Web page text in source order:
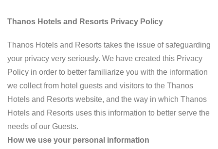
Thanos Hotels and Resorts Privacy Policy
Thanos Hotels and Resorts takes the issue of safeguarding
your privacy very seriously. We have created this Privacy
Policy in order to better familiarize you with the information
we collect from hotel guests and visitors to the Thanos
Hotels and Resorts website, and the way in which Thanos
Hotels and Resorts uses this information to better serve the
needs of our Guests.
How we use your personal information